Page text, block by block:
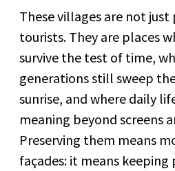
These villages are not
tourists. They are places
survive the test of time,
generations still sweep
sunrise, and where daily
meaning beyond screens
Preserving them means
façades: it means